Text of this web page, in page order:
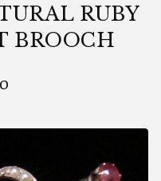
RUBY
BROOCH